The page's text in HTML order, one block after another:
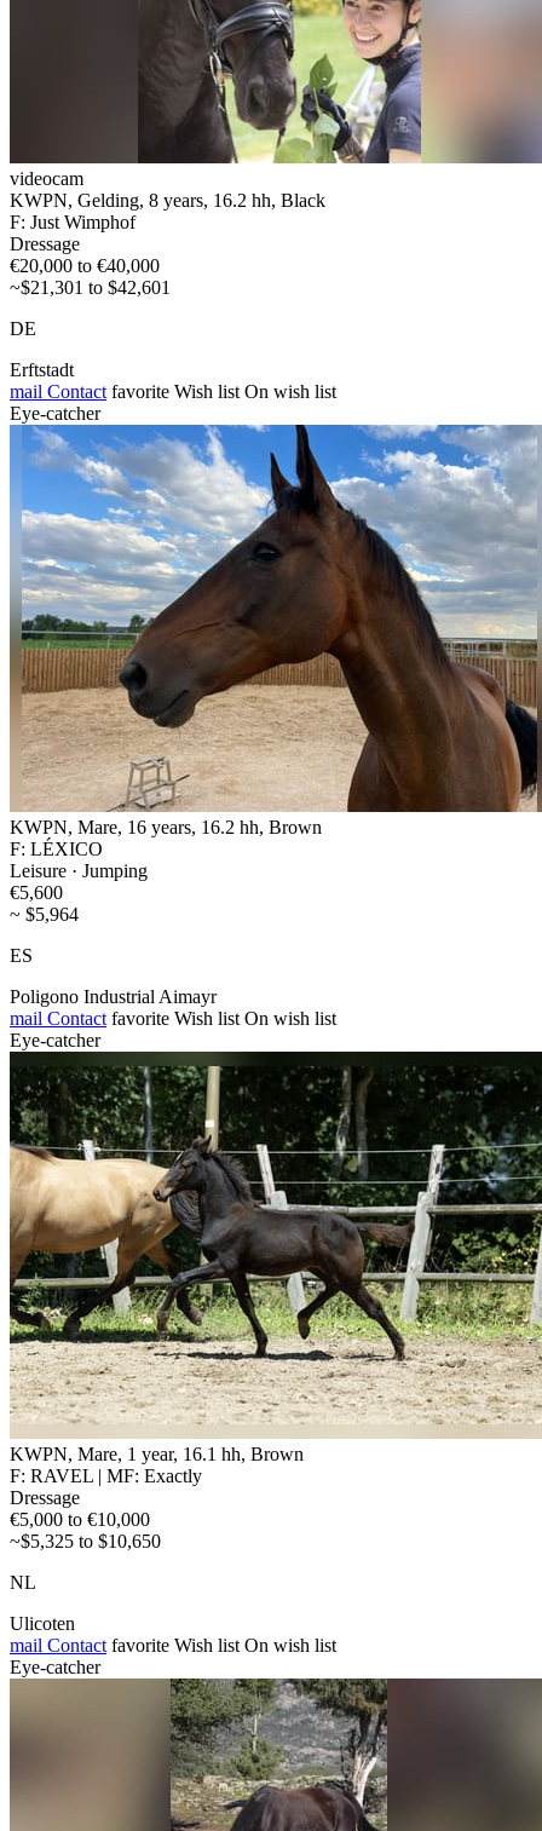
videocam
KWPN, Gelding, 8 years, 16.2 hh, Black
F: Just Wimphof
Dressage
€20,000 to €40,000
~$21,301 to $42,601
DE
Erftstadt
mail Contact favorite Wish list On wish list
Eye-catcher
KWPN, Mare, 16 years, 16.2 hh, Brown
F: LÉXICO
Leisure · Jumping
€5,600
~ $5,964
ES
Poligono Industrial Aimayr
mail Contact favorite Wish list On wish list
Eye-catcher
KWPN, Mare, 1 year, 16.1 hh, Brown
F: RAVEL | MF: Exactly
Dressage
€5,000 to €10,000
~$5,325 to $10,650
NL
Ulicoten
mail Contact favorite Wish list On wish list
Eye-catcher